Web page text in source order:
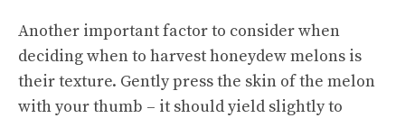
Another important factor to consider when
deciding when to harvest honeydew melons is
their texture. Gently press the skin of the melon
with your thumb – it should yield slightly to